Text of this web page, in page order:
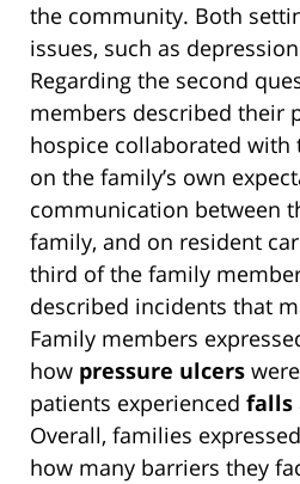
the community. Both
issues, such as
Regarding the second
members described their
hospice collaborated with
on the family’s own
communication between
family, and on resident
third of the family
described incidents that
Family members
how pressure ulcers
patients experienced falls
Overall, families
how many barriers they